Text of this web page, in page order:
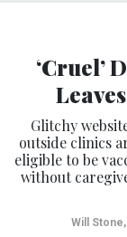
‘Cruel’
Glitchy
outside clinics
eligible to be
without
Will Stone,